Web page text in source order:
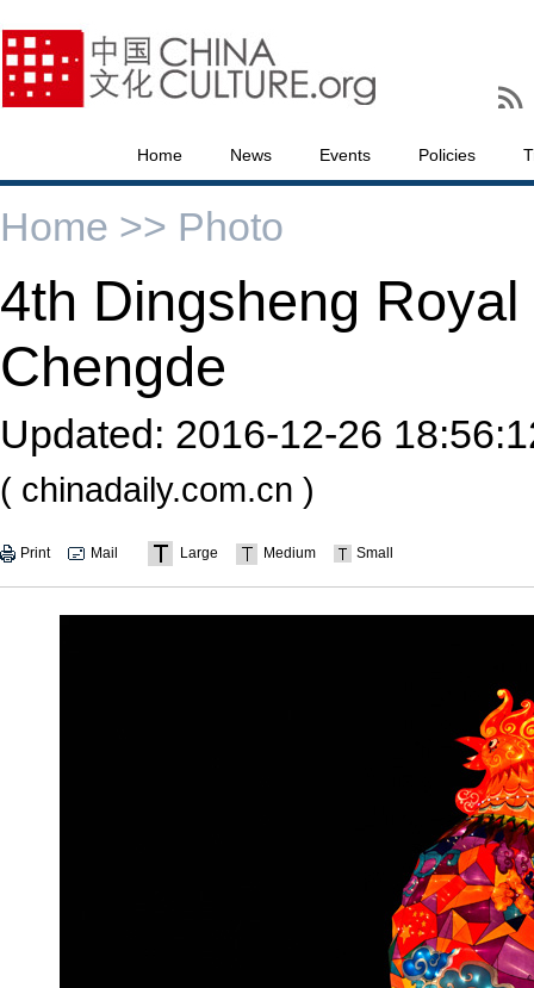
Home News Events Policies
Home >> Photo
4th Dingsheng
Chengde
Updated: 2016-12-26
( chinadaily.com.cn )
Print Mail Large Medium Small